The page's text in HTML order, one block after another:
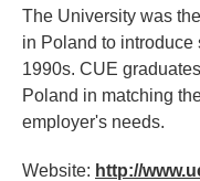
The University was
in Poland to
1990s. CUE
Poland in matching
employer's needs.
Website: http://